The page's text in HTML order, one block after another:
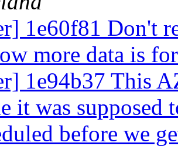
1e60f81 Don't
more data is
1e94b37 This
it was supposed
before we